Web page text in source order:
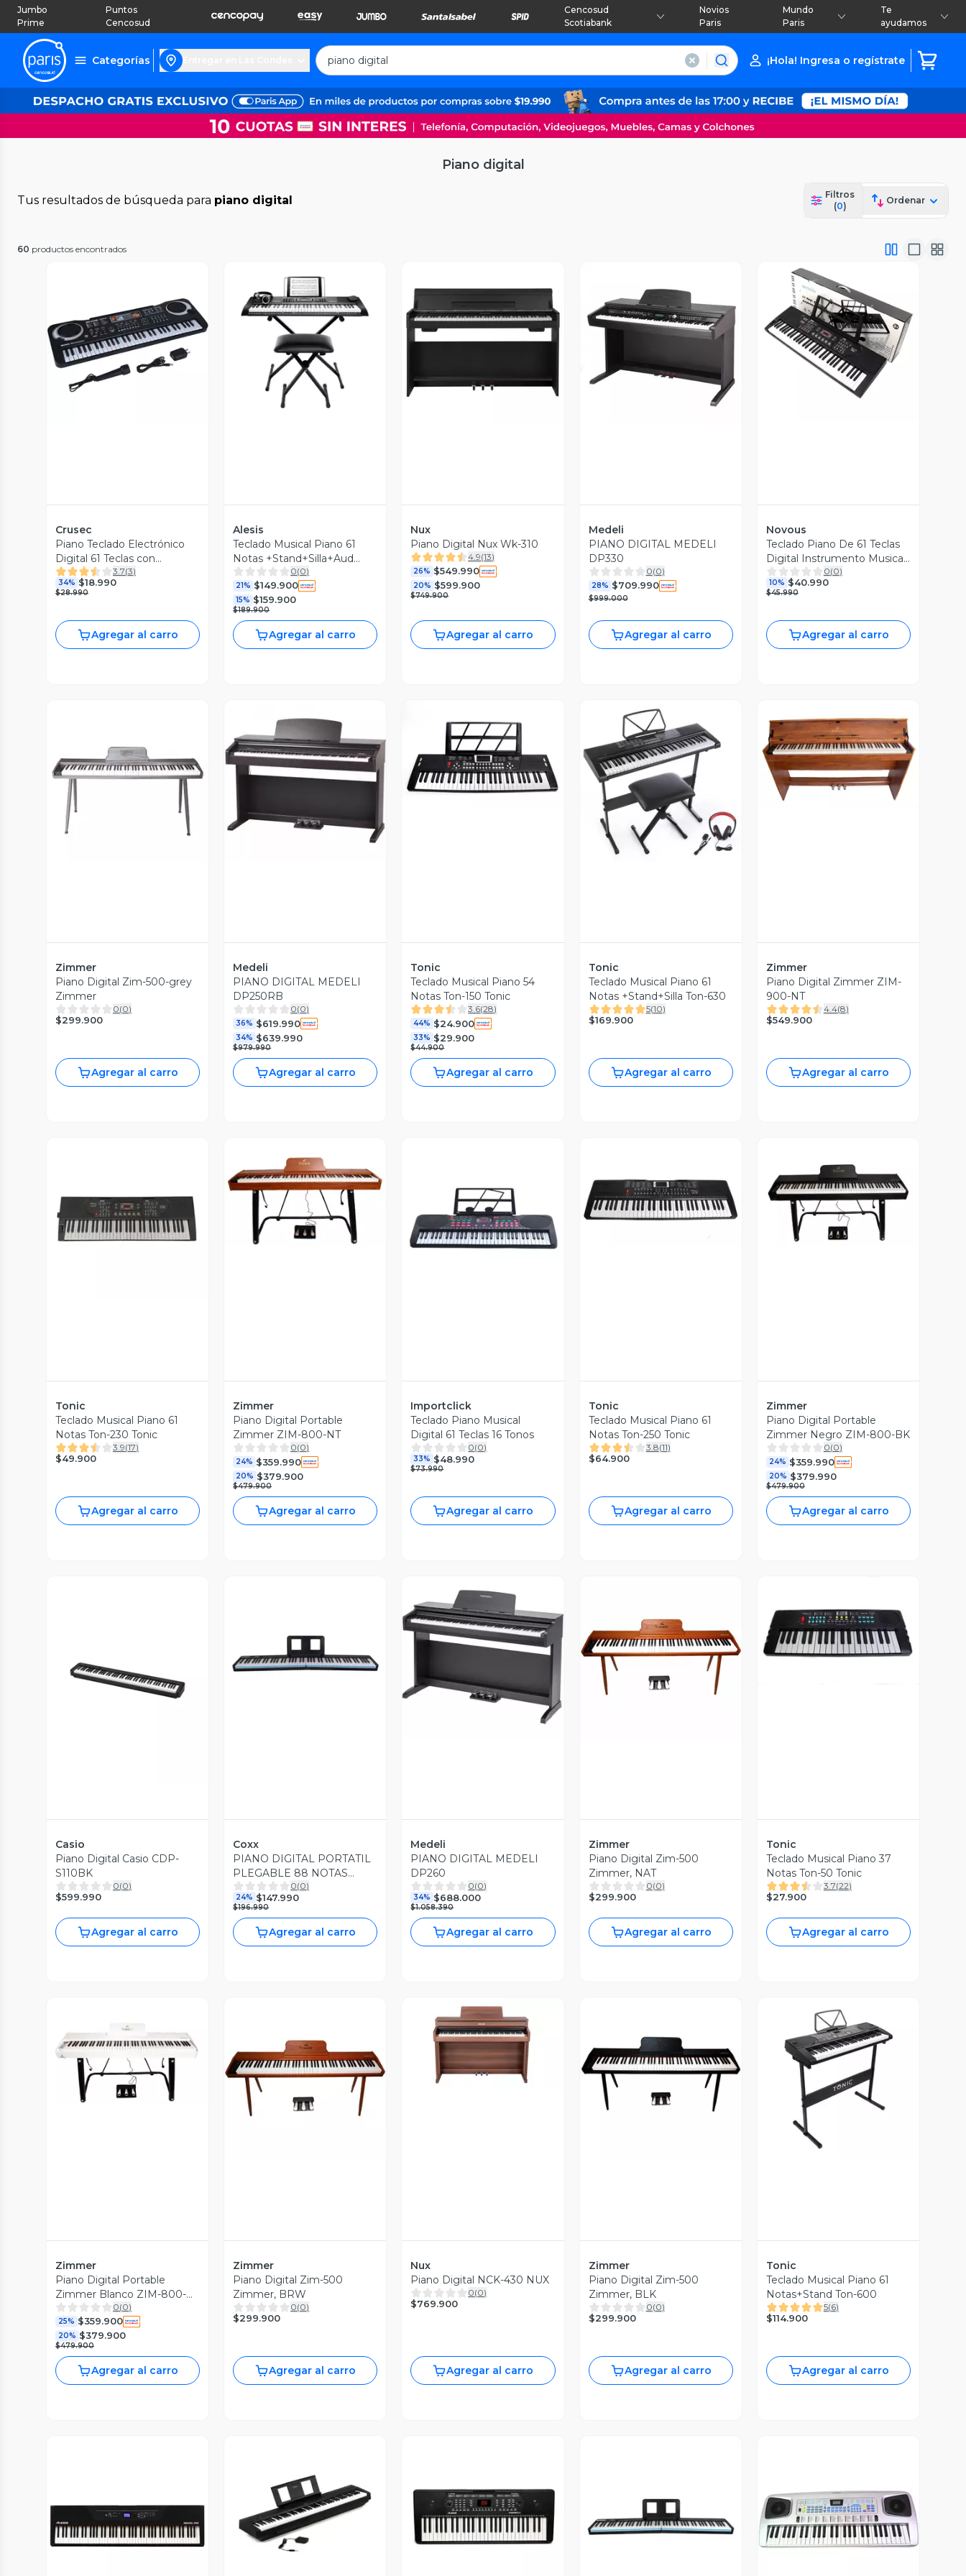
Jumbo
Prime
Puntos
Cencosud
Cencosud
Scotiabank
Novios
Paris
Mundo
Paris
Te
ayudamos
Categorías ¡Hola! Ingresa o regístrate
Piano digital
Tus resultados de búsqueda para piano digital
Filtros
(0)
Ordenar
60 productos encontrados
Vista Previa
Crusec
Piano Teclado Electrónico
Digital 61 Teclas con
Microfono 3.7(3)
34% $18.990
$28.990
Agregar al carro
Vista Previa
Alesis
Teclado Musical Piano 61
Notas +Stand+Silla+Aud
Hrmny Alesis
0(0)
21% $149.900
15% $159.900
$189.900
Agregar al carro
Nux
Piano Digital Nux Wk-310
4.9(13)
26% $549.990
20% $599.900
$749.900
Agregar al carro
Medeli
PIANO DIGITAL MEDELI
DP330
0(0)
28% $709.990
$999.000
Agregar al carro
Vista Previa
Novous
Teclado Piano De 61 Teclas
Digital Instrumento Musical
Negro
0(0)
10% $40.990
$45.990
Agregar al carro
Zimmer
Piano Digital Zim-500-grey
Zimmer
0(0)
$299.900
Agregar al carro
Medeli
PIANO DIGITAL MEDELI
DP250RB
0(0)
36% $619.990
34% $639.990
$979.990
Agregar al carro
Vista Previa
Tonic
Teclado Musical Piano 54
Notas Ton-150 Tonic
3.6(28)
44% $24.900
33% $29.900
$44.900
Agregar al carro
Vista Previa
Tonic
Teclado Musical Piano 61
Notas +Stand+Silla Ton-630
5(10)
$169.900
Agregar al carro
Vista Previa
Zimmer
Piano Digital Zimmer ZIM-
900-NT
4.4(8)
$549.900
Agregar al carro
Vista Previa
Tonic
Teclado Musical Piano 61
Notas Ton-230 Tonic
3.9(17)
$49.900
Agregar al carro
Vista Previa
Zimmer
Piano Digital Portable
Zimmer ZIM-800-NT
0(0)
24% $359.990
20% $379.900
$479.900
Agregar al carro
Vista Previa
Importclick
Teclado Piano Musical
Digital 61 Teclas 16 Tonos
0(0)
33% $48.990
$73.990
Agregar al carro
Vista Previa
Tonic
Teclado Musical Piano 61
Notas Ton-250 Tonic
3.8(11)
$64.900
Agregar al carro
Vista Previa
Zimmer
Piano Digital Portable
Zimmer Negro ZIM-800-BK
0(0)
24% $359.990
20% $379.990
$479.900
Agregar al carro
Vista Previa
Casio
Piano Digital Casio CDP-
S110BK
0(0)
$599.990
Agregar al carro
Vista Previa
Coxx
PIANO DIGITAL PORTATIL
PLEGABLE 88 NOTAS
NEGRO COXX FOLD
0(0)
24% $147.990
$196.990
Agregar al carro
Medeli
PIANO DIGITAL MEDELI
DP260
0(0)
34% $688.000
$1.058.390
Agregar al carro
Zimmer
Piano Digital Zim-500
Zimmer, NAT
0(0)
$299.900
Agregar al carro
Vista Previa
Tonic
Teclado Musical Piano 37
Notas Ton-50 Tonic
3.7(22)
$27.900
Agregar al carro
Vista Previa
Zimmer
Piano Digital Portable
Zimmer Blanco ZIM-800-
WH
0(0)
25% $359.900
20% $379.900
$479.900
Agregar al carro
Zimmer
Piano Digital Zim-500
Zimmer, BRW
0(0)
$299.900
Agregar al carro
Vista Previa
Nux
Piano Digital NCK-430 NUX
0(0)
$769.900
Agregar al carro
Vista Previa
Zimmer
Piano Digital Zim-500
Zimmer, BLK
0(0)
$299.900
Agregar al carro
Vista Previa
Tonic
Teclado Musical Piano 61
Notas+Stand Ton-600
5(6)
$114.900
Agregar al carro
Vista Previa
Vista Previa Vista Previa Vista Previa Vista Previa